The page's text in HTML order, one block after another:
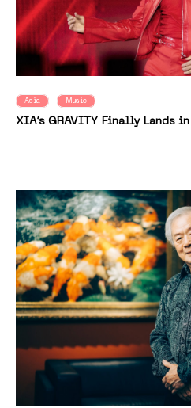
Asia Music
XIA’s GRAVITY Finally Lands